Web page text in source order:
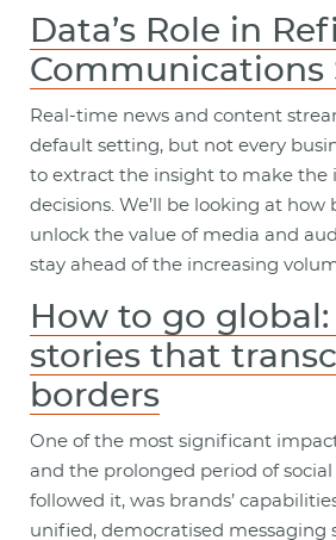
Data’s Role in
Communications
Real-time news and content
default setting, but not every
to extract the insight to make the
decisions. We’ll be looking at how
unlock the value of media and
stay ahead of the increasing
How to go
stories that
borders
One of the most significant
and the prolonged period of
followed it, was brands’
unified, democratised messaging